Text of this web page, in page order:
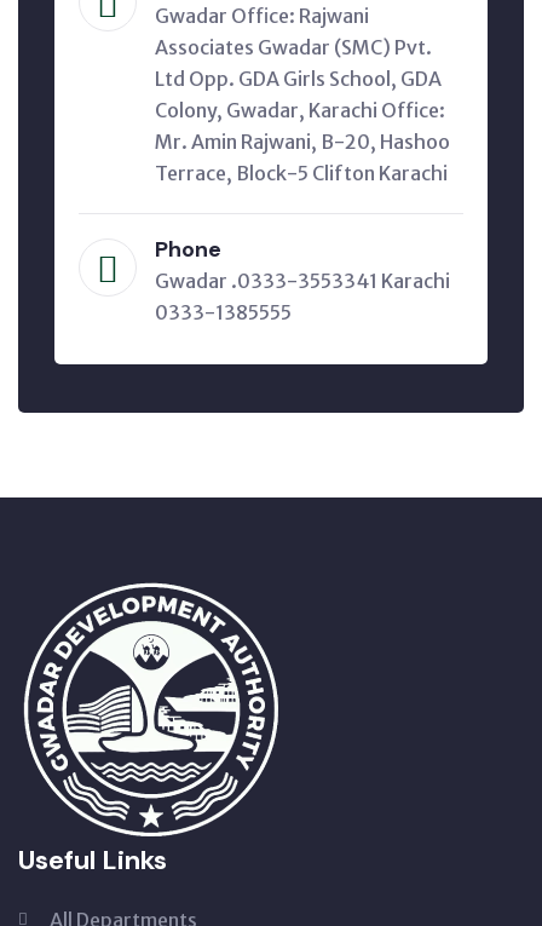
Gwadar Office: Rajwani
Associates Gwadar (SMC) Pvt.
Ltd Opp. GDA Girls School, GDA
Colony, Gwadar, Karachi Office:
Mr. Amin Rajwani, B-20, Hashoo
Terrace, Block-5 Clifton Karachi
Phone
Gwadar .0333-3553341 Karachi
0333-1385555
Useful Links
All Departments